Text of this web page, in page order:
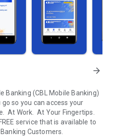
arrow_forward
Banking (CBL Mobile Banking)
so you can access your
At Work. At Your Fingertips.
service that is available to
Customers.